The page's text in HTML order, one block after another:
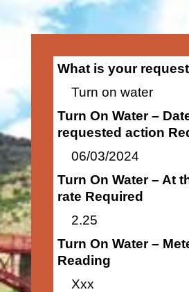
What is your request
Turn on water
Turn On Water –
requested action
06/03/2024
Turn On Water – At
rate Required
2.25
Turn On Water –
Reading
Xxx